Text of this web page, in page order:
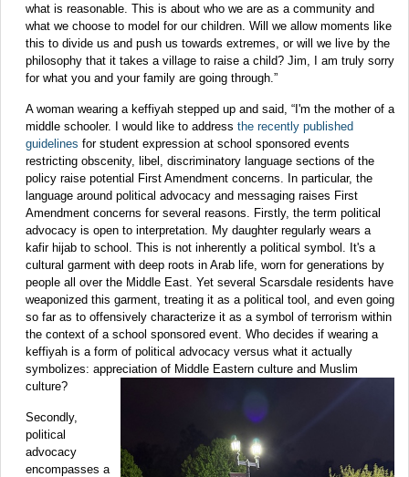
what is reasonable. This is about who we are as a community and
what we choose to model for our children. Will we allow moments like
this to divide us and push us towards extremes, or will we live by the
philosophy that it takes a village to raise a child? Jim, I am truly sorry
for what you and your family are going through.”
A woman wearing a keffiyah stepped up and said, “I'm the mother of a
middle schooler. I would like to address the recently published
guidelines for student expression at school sponsored events
restricting obscenity, libel, discriminatory language sections of the
policy raise potential First Amendment concerns. In particular, the
language around political advocacy and messaging raises First
Amendment concerns for several reasons. Firstly, the term political
advocacy is open to interpretation. My daughter regularly wears a
kafir hijab to school. This is not inherently a political symbol. It's a
cultural garment with deep roots in Arab life, worn for generations by
people all over the Middle East. Yet several Scarsdale residents have
weaponized this garment, treating it as a political tool, and even going
so far as to offensively characterize it as a symbol of terrorism within
the context of a school sponsored event. Who decides if wearing a
keffiyah is a form of political advocacy versus what it actually
symbolizes: appreciation of Middle Eastern culture and Muslim
culture?
Secondly,
political
advocacy
encompasses a